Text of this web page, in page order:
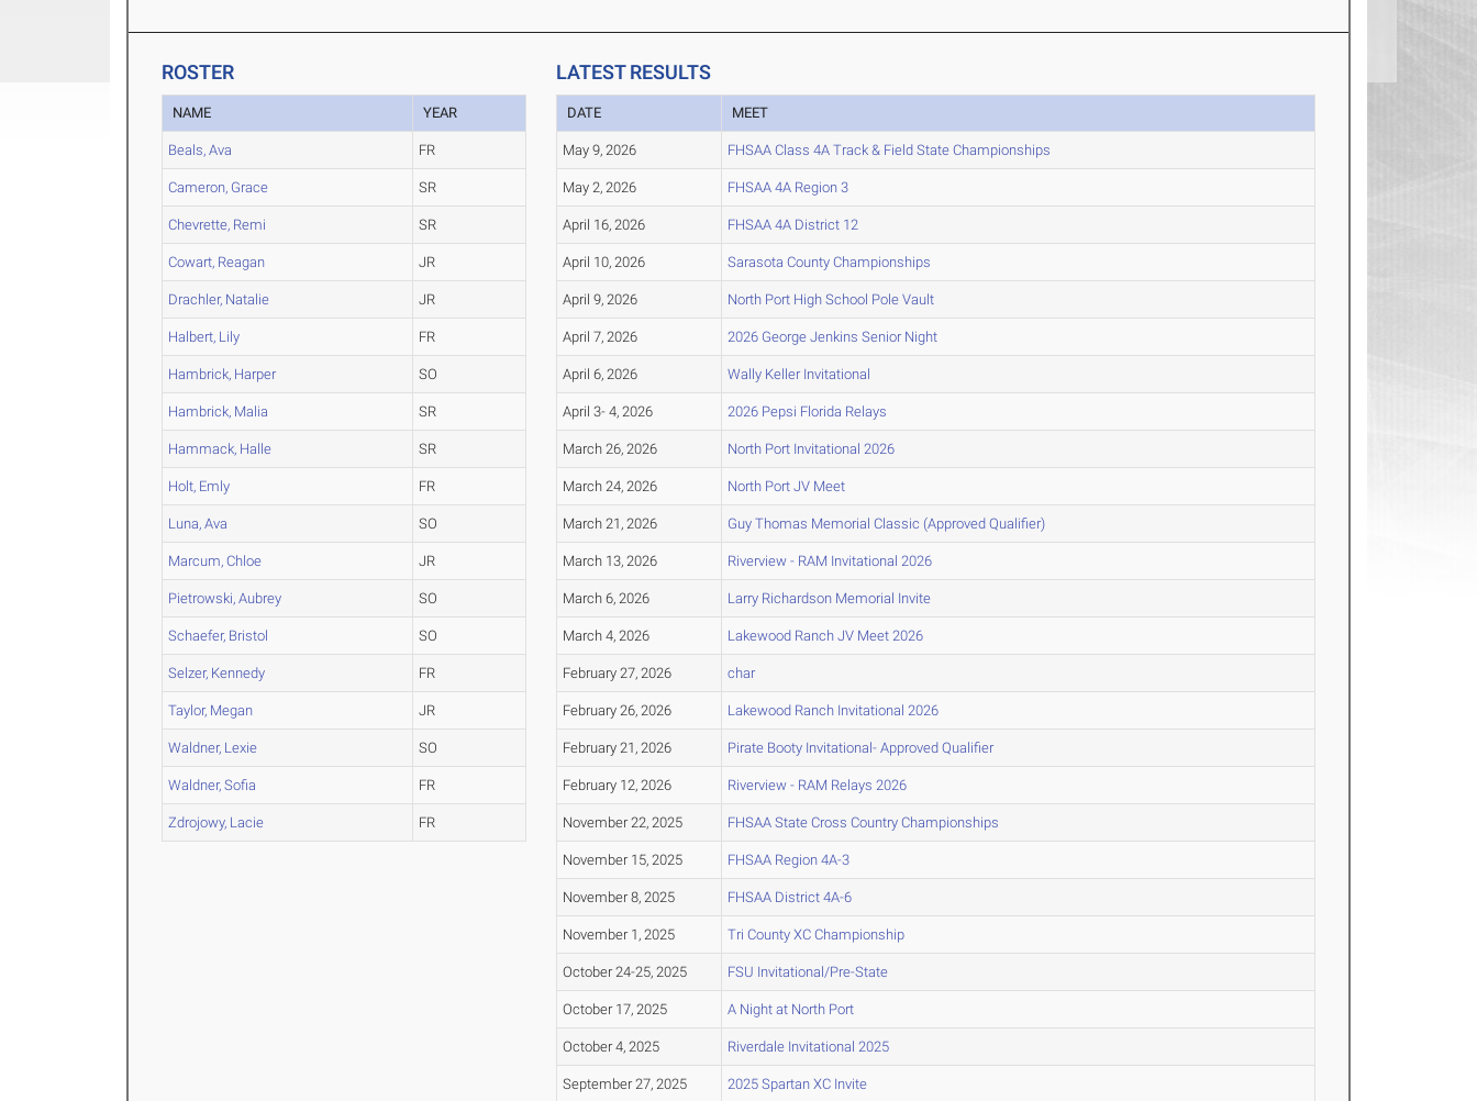
ROSTER
NAME YEAR
Beals, Ava FR
Cameron, Grace SR
Chevrette, Remi SR
Cowart, Reagan JR
Drachler, Natalie JR
Halbert, Lily FR
Hambrick, Harper SO
Hambrick, Malia SR
Hammack, Halle SR
Holt, Emly FR
Luna, Ava SO
Marcum, Chloe JR
Pietrowski, Aubrey SO
Schaefer, Bristol SO
Selzer, Kennedy FR
Taylor, Megan JR
Waldner, Lexie SO
Waldner, Sofia FR
Zdrojowy, Lacie FR
LATEST RESULTS
DATE MEET
May 9, 2026 FHSAA Class 4A Track & Field State Championships
May 2, 2026 FHSAA 4A Region 3
April 16, 2026 FHSAA 4A District 12
April 10, 2026 Sarasota County Championships
April 9, 2026 North Port High School Pole Vault
April 7, 2026 2026 George Jenkins Senior Night
April 6, 2026 Wally Keller Invitational
April 3- 4, 2026 2026 Pepsi Florida Relays
March 26, 2026 North Port Invitational 2026
March 24, 2026 North Port JV Meet
March 21, 2026 Guy Thomas Memorial Classic (Approved Qualifier)
March 13, 2026 Riverview - RAM Invitational 2026
March 6, 2026 Larry Richardson Memorial Invite
March 4, 2026 Lakewood Ranch JV Meet 2026
February 27, 2026 char
February 26, 2026 Lakewood Ranch Invitational 2026
February 21, 2026 Pirate Booty Invitational- Approved Qualifier
February 12, 2026 Riverview - RAM Relays 2026
November 22, 2025 FHSAA State Cross Country Championships
November 15, 2025 FHSAA Region 4A-3
November 8, 2025 FHSAA District 4A-6
November 1, 2025 Tri County XC Championship
October 24-25, 2025 FSU Invitational/Pre-State
October 17, 2025 A Night at North Port
October 4, 2025 Riverdale Invitational 2025
September 27, 2025 2025 Spartan XC Invite